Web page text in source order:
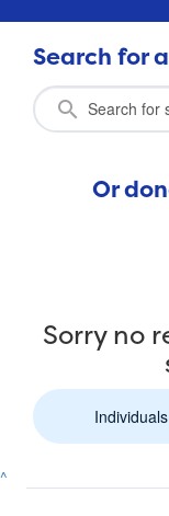
Search for
Or
Sorry no
Individuals
^